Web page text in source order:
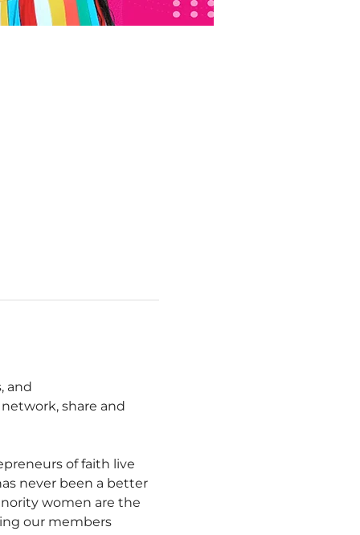
and
share and
of faith live
never been a better
women are the
our members